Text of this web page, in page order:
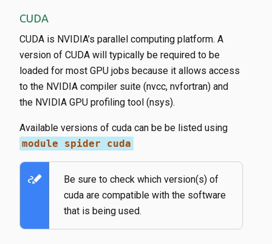
CUDA
CUDA is NVIDIA’s parallel computing platform. A
version of CUDA will typically be required to be
loaded for most GPU jobs because it allows access
to the NVIDIA compiler suite (nvcc, nvfortran) and
the NVIDIA GPU profiling tool (nsys).
Available versions of cuda can be be listed using
module spider cuda
stylus_note
Be sure to check which version(s) of
cuda are compatible with the software
that is being used.